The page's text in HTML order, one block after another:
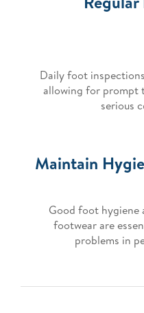
Daily foot
allowing for prompt
serious
Maintain
Good foot hygiene
footwear are
problems in